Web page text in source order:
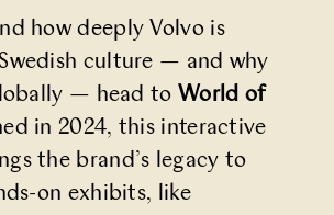
how deeply Volvo is
culture — and why
— head to World of
in 2024, this interactive
the brand’s legacy to
on exhibits, like